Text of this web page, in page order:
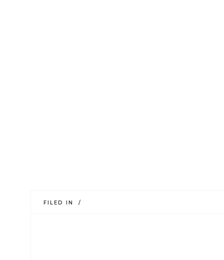
FILED IN /